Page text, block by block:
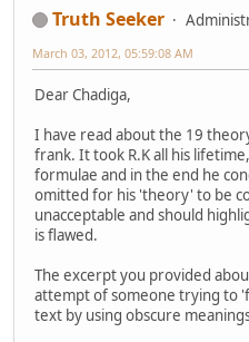
Truth Seeker
March 03, 2012, 05:59:08 AM
Dear Chadiga,
I have read about the 19
frank. It took R.K all his
formulae and in the end he
omitted for his 'theory' to be
unacceptable and should
is flawed.
The excerpt you provided
attempt of someone trying to
text by using obscure